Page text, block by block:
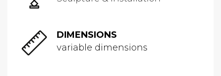
DIMENSIONS
variable dimensions